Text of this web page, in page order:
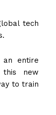
tech
entire
this new
to train